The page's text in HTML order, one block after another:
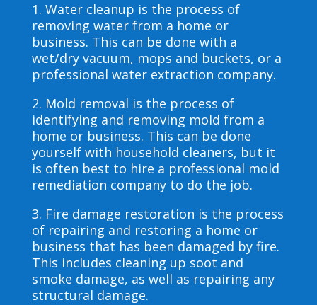
1. Water cleanup is the process of
removing water from a home or
business. This can be done with a
wet/dry vacuum, mops and buckets, or a
professional water extraction company.
2. Mold removal is the process of
identifying and removing mold from a
home or business. This can be done
yourself with household cleaners, but it
is often best to hire a professional mold
remediation company to do the job.
3. Fire damage restoration is the process
of repairing and restoring a home or
business that has been damaged by fire.
This includes cleaning up soot and
smoke damage, as well as repairing any
structural damage.